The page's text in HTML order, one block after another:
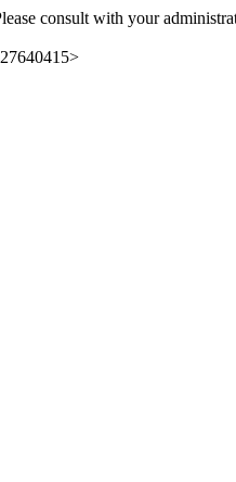
consult with your